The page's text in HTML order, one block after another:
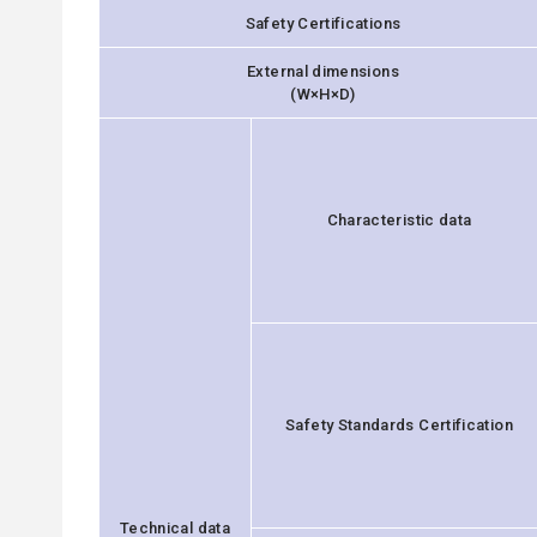
Safety Certifications
External dimensions
(W×H×D)
Technical data
Characteristic data
Safety Standards Certification